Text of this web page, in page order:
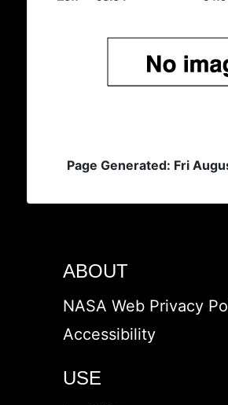
Page Generated: Fri
ABOUT
NASA Web Privacy
Accessibility
USE